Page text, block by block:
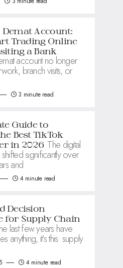
Account:
Trading Online
a Bank
account no longer
branch visits, or
3 minute read
Guide to
Best TikTok
in 2026 The digital
significantly over
and
4 minute read
Decision
for Supply Chain
last few years have
anything, it’s this: supply
4 minute read